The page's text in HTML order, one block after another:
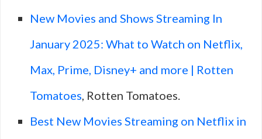
New Movies and Shows Streaming In
January 2025: What to Watch on Netflix,
Max, Prime, Disney+ and more | Rotten
Tomatoes, Rotten Tomatoes.
Best New Movies Streaming on Netflix in